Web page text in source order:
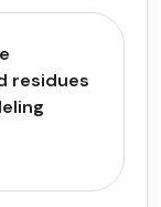
residues